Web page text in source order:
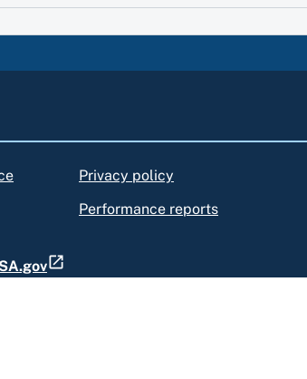
Privacy policy
Performance reports